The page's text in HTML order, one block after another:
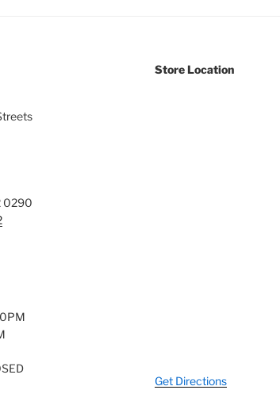
Streets
0290
Store Location
Get Directions